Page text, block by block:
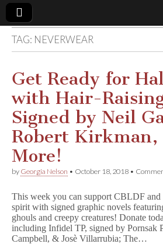
Comic
Book
Legal
Defense
Fund
TAG: NEVERWEAR
Get Ready for
with Hair-
Signed by Neil
Robert Kirkman,
More!
by Georgia Nelson • October 18, 2018 •
This week you can support CBLDF and
spirit with signed graphic novels
ghouls and creepy creatures! Donate
including Infidel TP, signed by Pornsak
Campbell, & Josè Villarrubia; The…